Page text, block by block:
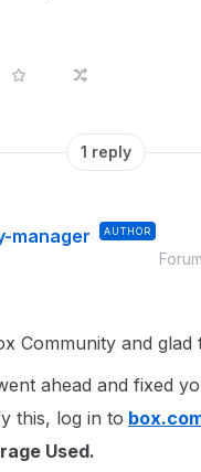
1 reply
manager AUTHOR
Community and glad
ahead and fixed
this, log in to
Used.